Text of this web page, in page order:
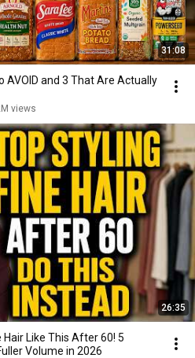
31:08
AVOID and 3 That Are Actually
views
26:35
Like This After 60! 5
Volume in 2026